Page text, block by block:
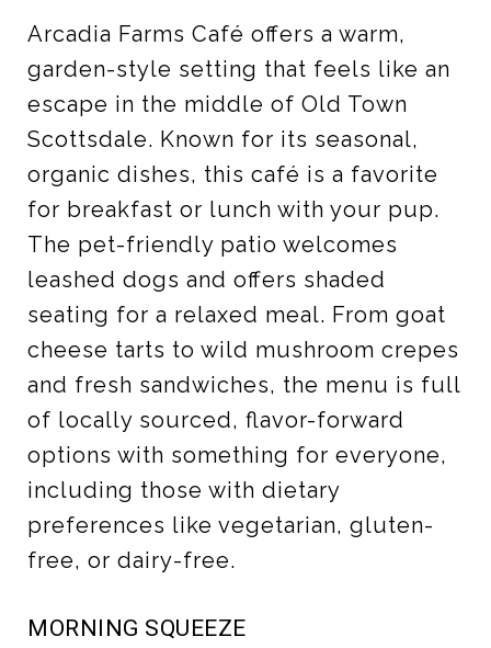
Arcadia Farms Café offers a warm,
garden-style setting that feels like an
escape in the middle of Old Town
Scottsdale. Known for its seasonal,
organic dishes, this café is a favorite
for breakfast or lunch with your pup.
The pet-friendly patio welcomes
leashed dogs and offers shaded
seating for a relaxed meal. From goat
cheese tarts to wild mushroom crepes
and fresh sandwiches, the menu is full
of locally sourced, flavor-forward
options with something for everyone,
including those with dietary
preferences like vegetarian, gluten-
free, or dairy-free.
MORNING SQUEEZE